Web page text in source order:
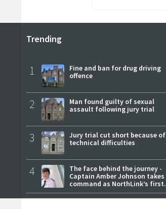
Trending
1
Fine and ban for drug driving
offence
2
Man found guilty of sexual
assault following jury trial
3
Jury trial cut short because of
technical difficulties
4
The face behind the journey -
Captain Amber Johnson takes
command as NorthLink’s first
female master